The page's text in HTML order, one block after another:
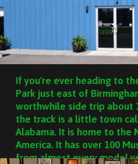
If you're ever heading to
Park just east of
worthwhile side trip about
the track is a little town
Alabama. It is home to the
America. It has over 100
from almost every model